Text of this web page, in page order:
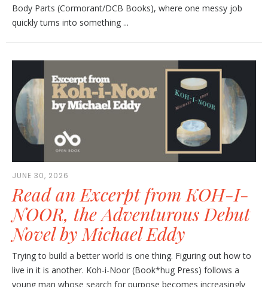
Body Parts (Cormorant/DCB Books), where one messy job
quickly turns into something ...
JUNE 30, 2026
Read an Excerpt from KOH-I-
NOOR, the Adventurous Debut
Novel by Michael Eddy
Trying to build a better world is one thing. Figuring out how to
live in it is another. Koh-i-Noor (Book*hug Press) follows a
young man whose search for purpose becomes increasingly